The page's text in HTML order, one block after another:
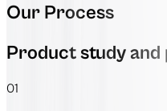
Our Process
Product study and
01